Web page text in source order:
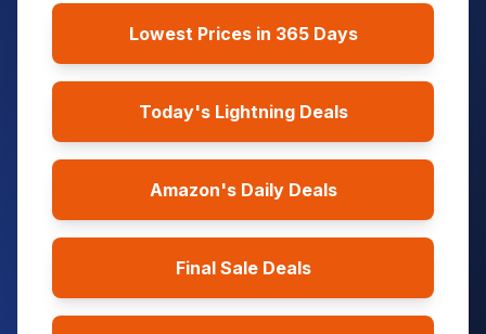
Lowest Prices in 365 Days
Today's Lightning Deals
Amazon's Daily Deals
Final Sale Deals